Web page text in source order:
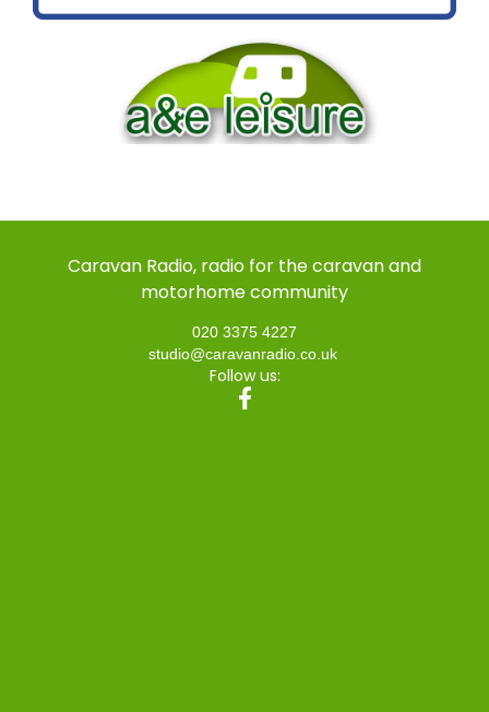
Caravan Radio, radio for the caravan and
motorhome community
020 3375 4227
studio@caravanradio.co.uk
Follow us: